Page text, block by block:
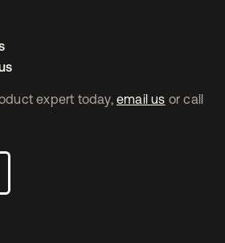
expert today, email us or call